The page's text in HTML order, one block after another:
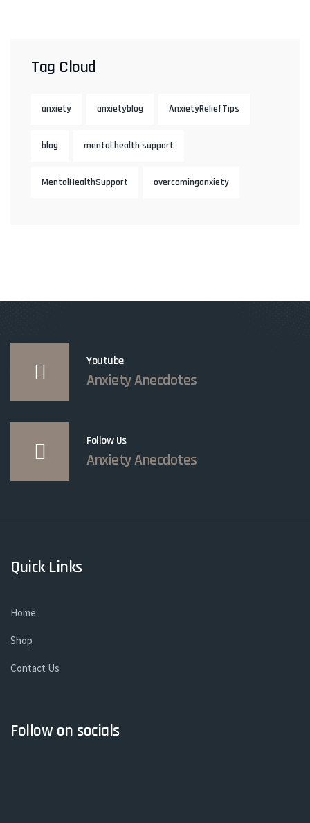
Tag Cloud
anxiety anxietyblog AnxietyReliefTips
blog mental health support
MentalHealthSupport overcominganxiety
Youtube
Anxiety Anecdotes
Follow Us
Anxiety Anecdotes
Quick Links
Home
Shop
Contact Us
Follow on socials